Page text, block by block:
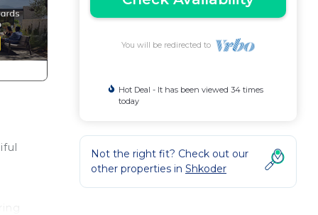
You will be redirected to
Hot Deal - It has been viewed 34 times
today
Not the right fit? Check out our
other properties in Shkoder